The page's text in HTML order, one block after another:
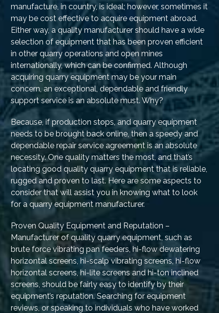
manufacture, in country, is ideal; however, sometimes it
may be cost effective to acquire equipment abroad.
Either way, a quality manufacturer should have a wide
selection of equipment that has been proven efficient
in other quarry operations and open mines
internationally, which can be confirmed. Although
acquiring quarry equipment may be your main
concern, an exceptional, dependable and friendly
support service is an absolute must. Why?
Because, if production stops, and quarry equipment
needs to be brought back online, then a speedy and
dependable repair service agreement is an absolute
necessity. One quality matters the most, and that’s
locating good quality quarry equipment that is reliable,
rugged and proven to last. Here are some aspects to
consider that will assist you in knowing what to look
for a quarry equipment manufacturer.
Proven Quality Equipment and Reputation –
Manufacturer of quality quarry equipment, such as
brute force vibrating pan feeders, hi-flow dewatering
horizontal screens, hi-scalp vibrating screens, hi-flow
horizontal screens, hi-lite screens and hi-ton inclined
screens, should be fairly easy to identify by their
equipment’s reputation. Searching for equipment
reviews, or speaking to individuals who have worked